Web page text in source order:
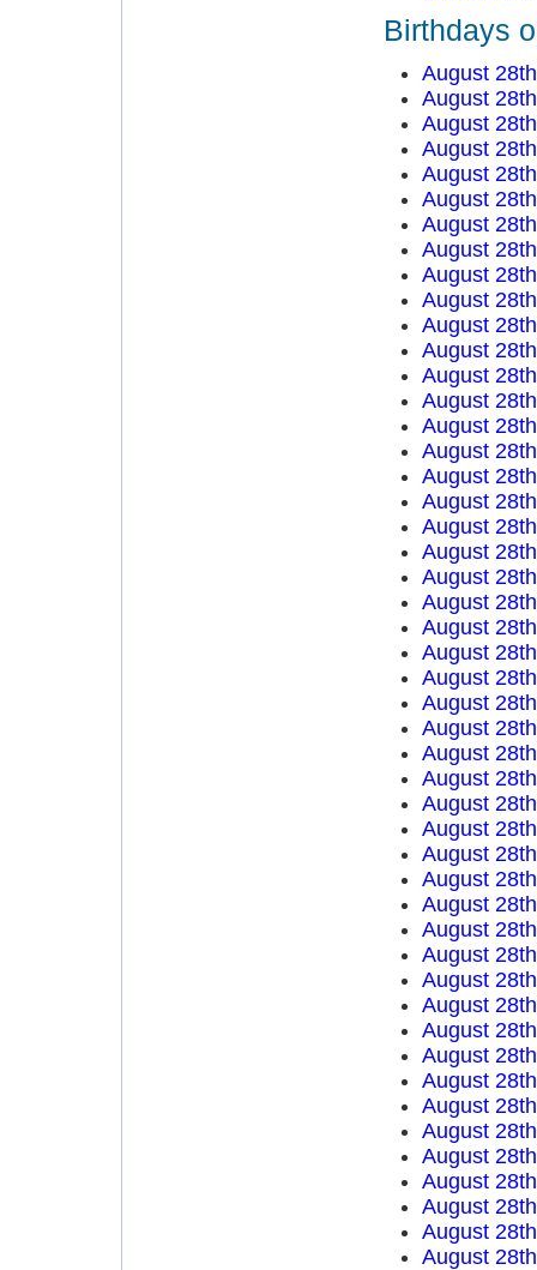
Birthdays
August
August
August
August
August
August
August
August
August
August
August
August
August
August
August
August
August
August
August
August
August
August
August
August
August
August
August
August
August
August
August
August
August
August
August
August
August
August
August
August
August
August
August
August
August
August
August
August